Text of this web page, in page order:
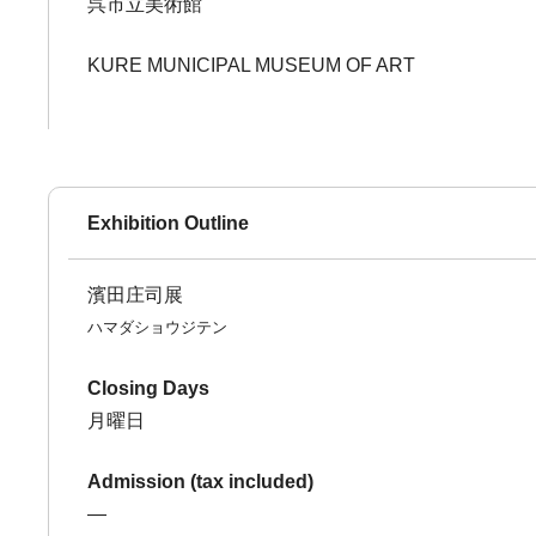
呉市立美術館
KURE MUNICIPAL MUSEUM OF ART
Exhibition Outline
濱田庄司展
ハマダショウジテン
Closing Days
月曜日
Admission (tax included)
―